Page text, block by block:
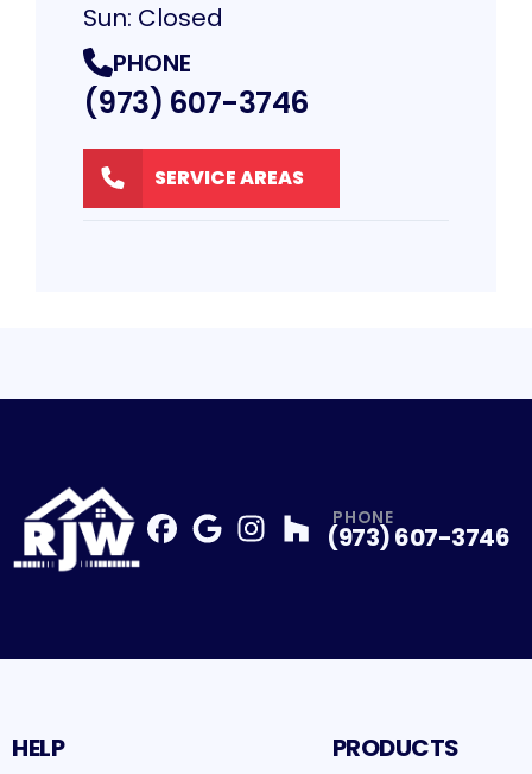
Sun: Closed
PHONE
(973) 607-3746
SERVICE AREAS
Profile
Profile
PHONE
(973) 607-3746
HELP PRODUCTS